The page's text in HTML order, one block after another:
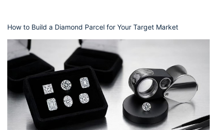
How to Build a Diamond Parcel for Your Target Market